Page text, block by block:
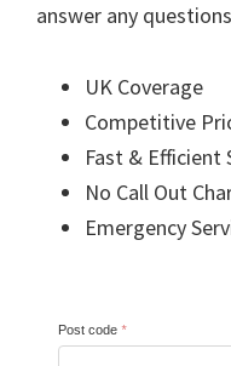
answer any
UK Coverage
Competitive
Fast & Efficient
No Call Out
Emergency
Post code *